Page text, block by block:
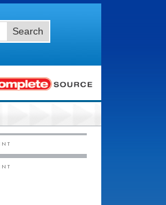
Search